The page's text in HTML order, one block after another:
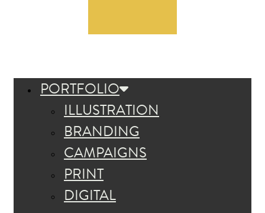
PORTFOLIO
ILLUSTRATION
BRANDING
CAMPAIGNS
PRINT
DIGITAL